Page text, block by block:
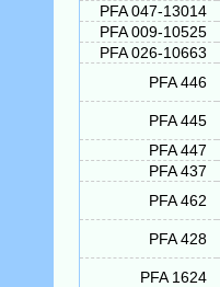
PFA 047-13014
PFA 009-10525
PFA 026-10663
PFA 446
PFA 445
PFA 447
PFA 437
PFA 462
PFA 428
PFA 1624